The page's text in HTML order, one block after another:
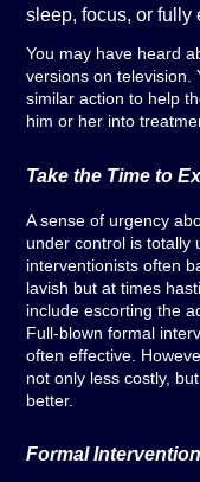
sleep, focus, or fully
You may have heard
versions on television.
similar action to help
him or her into
Take the Time to
A sense of urgency
under control is totally
interventionists often
lavish but at times
include escorting the
Full-blown formal
often effective.
not only less costly,
better.
Formal Intervention